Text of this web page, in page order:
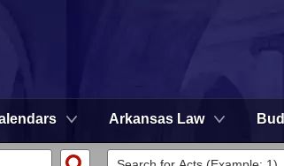
Arkansas Law